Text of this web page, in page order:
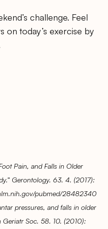
challenge. Feel
on today’s exercise by
Pain, and Falls in Older
Gerontology. 63. 4. (2017):
pubmed/28482340
pressures, and falls in older
Geriatr Soc. 58. 10. (2010):